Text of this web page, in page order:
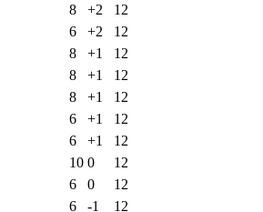
8 +2
12
6 +2
12
8 +1
12
8 +1
12
8 +1
12
6 +1
12
6 +1
12
10 0
12
6 0
12
6 -1
12